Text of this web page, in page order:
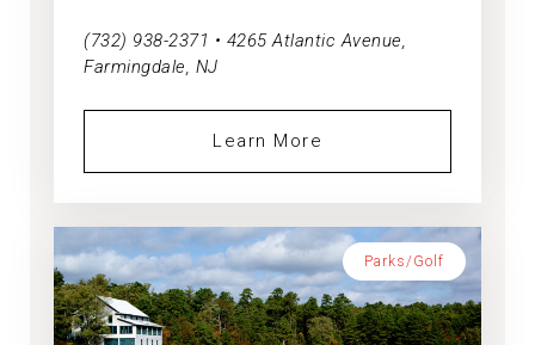
(732) 938-2371 • 4265 Atlantic Avenue,
Farmingdale, NJ
Learn More
Parks/Golf